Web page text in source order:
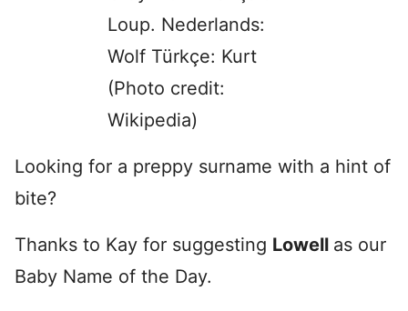
Loup. Nederlands:
Wolf Türkçe: Kurt
(Photo credit:
Wikipedia)
Looking for a preppy surname with a hint of
bite?
Thanks to Kay for suggesting Lowell as our
Baby Name of the Day.